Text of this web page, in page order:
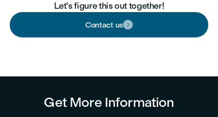
Let's figure this out together!
Contact us 
Get More Information